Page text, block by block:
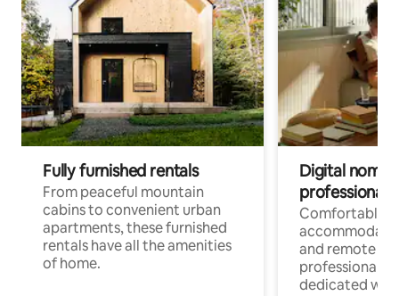
Fully furnished rentals
From peaceful mountain
cabins to convenient urban
apartments, these furnished
rentals have all the amenities
of home.
Digital
professionals
Comfortable
and remote
professionals
dedicated